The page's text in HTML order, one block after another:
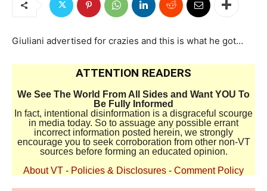
Giuliani advertised for crazies and this is what he got…
ATTENTION READERS
We See The World From All Sides and Want YOU To
Be Fully Informed
In fact, intentional disinformation is a disgraceful scourge
in media today. So to assuage any possible errant
incorrect information posted herein, we strongly
encourage you to seek corroboration from other non-VT
sources before forming an educated opinion.
About VT - Policies & Disclosures - Comment Policy